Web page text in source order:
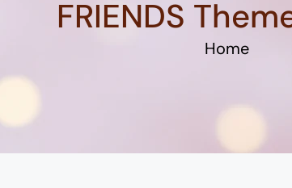
FRIENDS
Home